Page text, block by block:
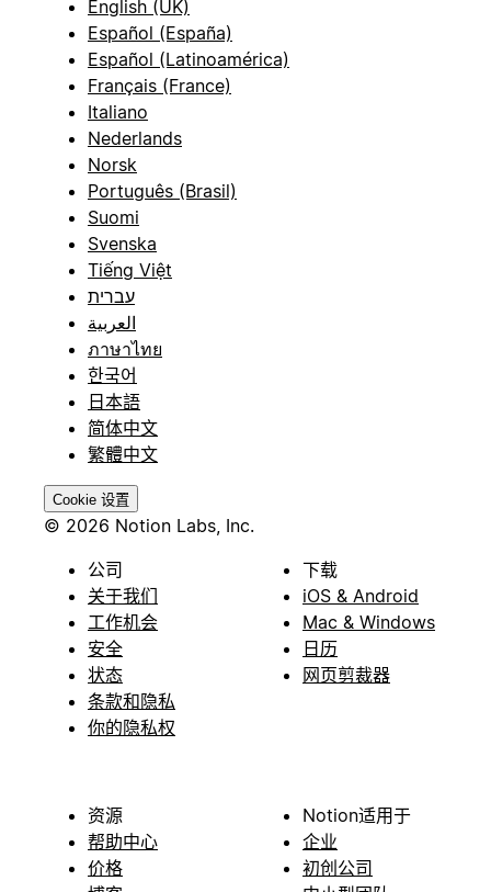
English (UK)
Español (España)
Español (Latinoamérica)
Français (France)
Italiano
Nederlands
Norsk
Português (Brasil)
Suomi
Svenska
Tiếng Việt
עברית
العربية
ภาษาไทย
한국어
日本語
简体中文
繁體中文
Cookie 设置
© 2026 Notion Labs, Inc.
公司
关于我们
工作机会
安全
状态
条款和隐私
你的隐私权
下载
iOS & Android
Mac & Windows
日历
网页剪裁器
资源
帮助中心
价格
Notion适用于
企业
初创公司